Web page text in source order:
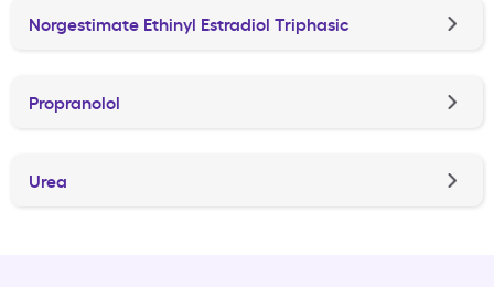
Norgestimate Ethinyl Estradiol Triphasic
Propranolol
Urea